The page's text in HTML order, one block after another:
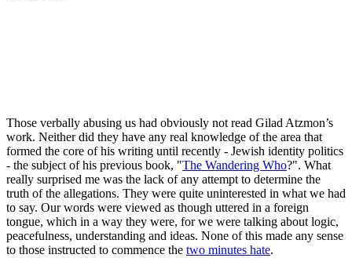
Those verbally abusing us had obviously not read Gilad Atzmon’s
work. Neither did they have any real knowledge of the area that
formed the core of his writing until recently - Jewish identity politics
- the subject of his previous book, "The Wandering Who?". What
really surprised me was the lack of any attempt to determine the
truth of the allegations. They were quite uninterested in what we had
to say. Our words were viewed as though uttered in a foreign
tongue, which in a way they were, for we were talking about logic,
peacefulness, understanding and ideas. None of this made any sense
to those instructed to commence the two minutes hate.